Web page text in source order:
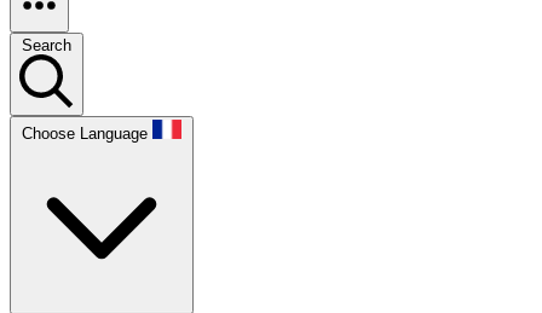
Search
Choose Language